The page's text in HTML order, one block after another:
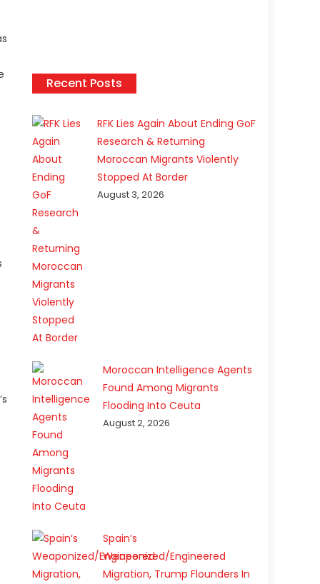
Recent Posts
RFK Lies Again About Ending GoF
Research & Returning
Moroccan Migrants Violently
Stopped At Border
August 3, 2026
Moroccan Intelligence Agents
Found Among Migrants
Flooding Into Ceuta
August 2, 2026
Spain’s
Weaponized/Engineered
Migration, Trump Flounders In